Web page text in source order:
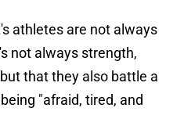
athletes are not always
not always strength,
that they also battle a
"afraid, tired, and